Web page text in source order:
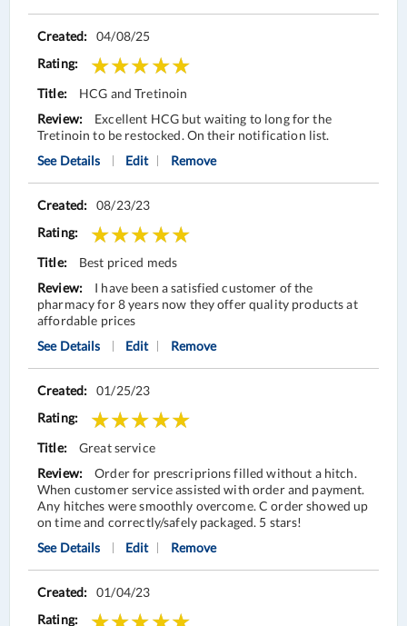
04/08/25
HCG and Tretinoin
Excellent HCG but waiting to long for the
Tretinoin to be restocked. On their notification list.
See Details
Edit Remove
08/23/23
Best priced meds
I have been a satisfied customer of the
pharmacy for 8 years now they offer quality products at
affordable prices
See Details
Edit Remove
01/25/23
Great service
Order for prescriprions filled without a hitch.
When customer service assisted with order and payment.
Any hitches were smoothly overcome. C order showed up
on time and correctly/safely packaged. 5 stars!
See Details
Edit Remove
01/04/23